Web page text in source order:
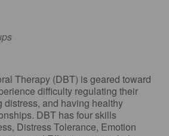
Therapy (DBT) is geared toward
difficulty regulating their
distress, and having healthy
DBT has four skills
Distress Tolerance, Emotion